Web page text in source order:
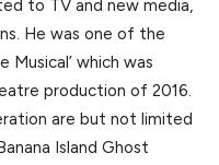
to TV and new media,
He was one of the
Musical’ which was
production of 2016.
are but not limited
Island Ghost